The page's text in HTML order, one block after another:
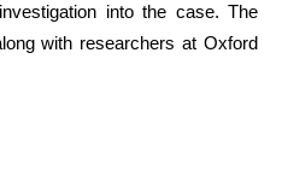
into the case. The
with researchers at Oxford